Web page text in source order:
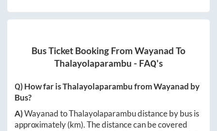
Bus Ticket Booking From Wayanad To
Thalayolaparambu - FAQ's
Q) How far isThalayolaparambufromWayanad by
Bus?
A)WayanadtoThalayolaparambudistance by bus is
approximately(km). The distance can be covered